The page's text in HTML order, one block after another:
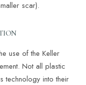
scar).
use of the Keller
Not all plastic
technology into their